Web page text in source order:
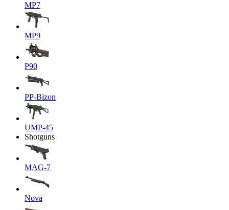
MP7
MP9
P90
PP-Bizon
UMP-45
Shotguns
MAG-7
Nova